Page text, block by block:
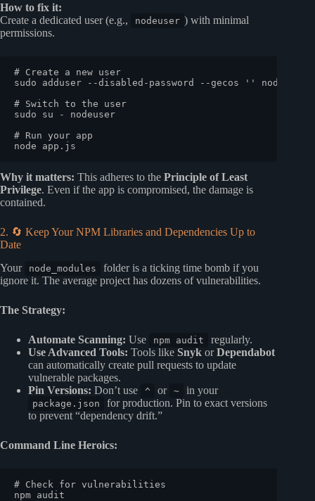
How to fix it:
Create a dedicated user (e.g.,
nodeuser ) with minimal
permissions.
# Create a new user
sudo adduser --disabled-password --gecos ''
nodeuser
# Switch to the user
sudo su - nodeuser
# Run your app
Why it matters: This adheres to the Principle of Least
Privilege. Even if the app is compromised, the damage is
contained.
2. 🔄 Keep Your NPM Libraries and Dependencies Up to
Date
Your
node_modules
folder is a ticking time bomb if you
ignore it. The average project has dozens of vulnerabilities.
The Strategy:
Automate Scanning: Use npm audit
regularly.
Use Advanced Tools: Tools like Snyk orDependabot
can automatically create pull requests to update
vulnerable packages.
Pin Versions: Don’t use ^ or ~ in your
package.json
for production. Pin to exact versions
to prevent “dependency drift.”
Command Line Heroics:
# Check for vulnerabilities
npm audit